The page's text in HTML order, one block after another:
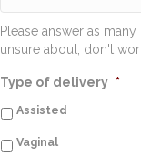
Please answer as
unsure about, don't
Type of delivery *
Assisted
Vaginal